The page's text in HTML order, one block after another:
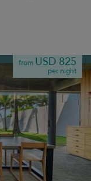
from USD 825
per night